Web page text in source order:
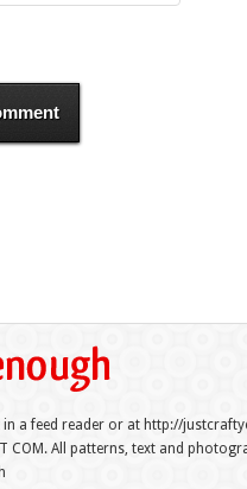
a feed reader or at http://
COM. All patterns, text and